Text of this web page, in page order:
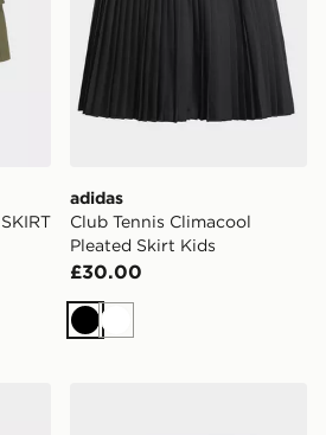
adidas
Club Tennis Climacool
Pleated Skirt Kids
£30.00
BlackWhite
Dress